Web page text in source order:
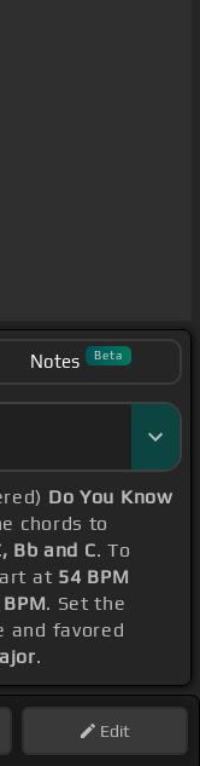
Notes Beta
Do You Know
chords to
Bb and C. To
at 54 BPM
. Set the
and favored
.
Edit